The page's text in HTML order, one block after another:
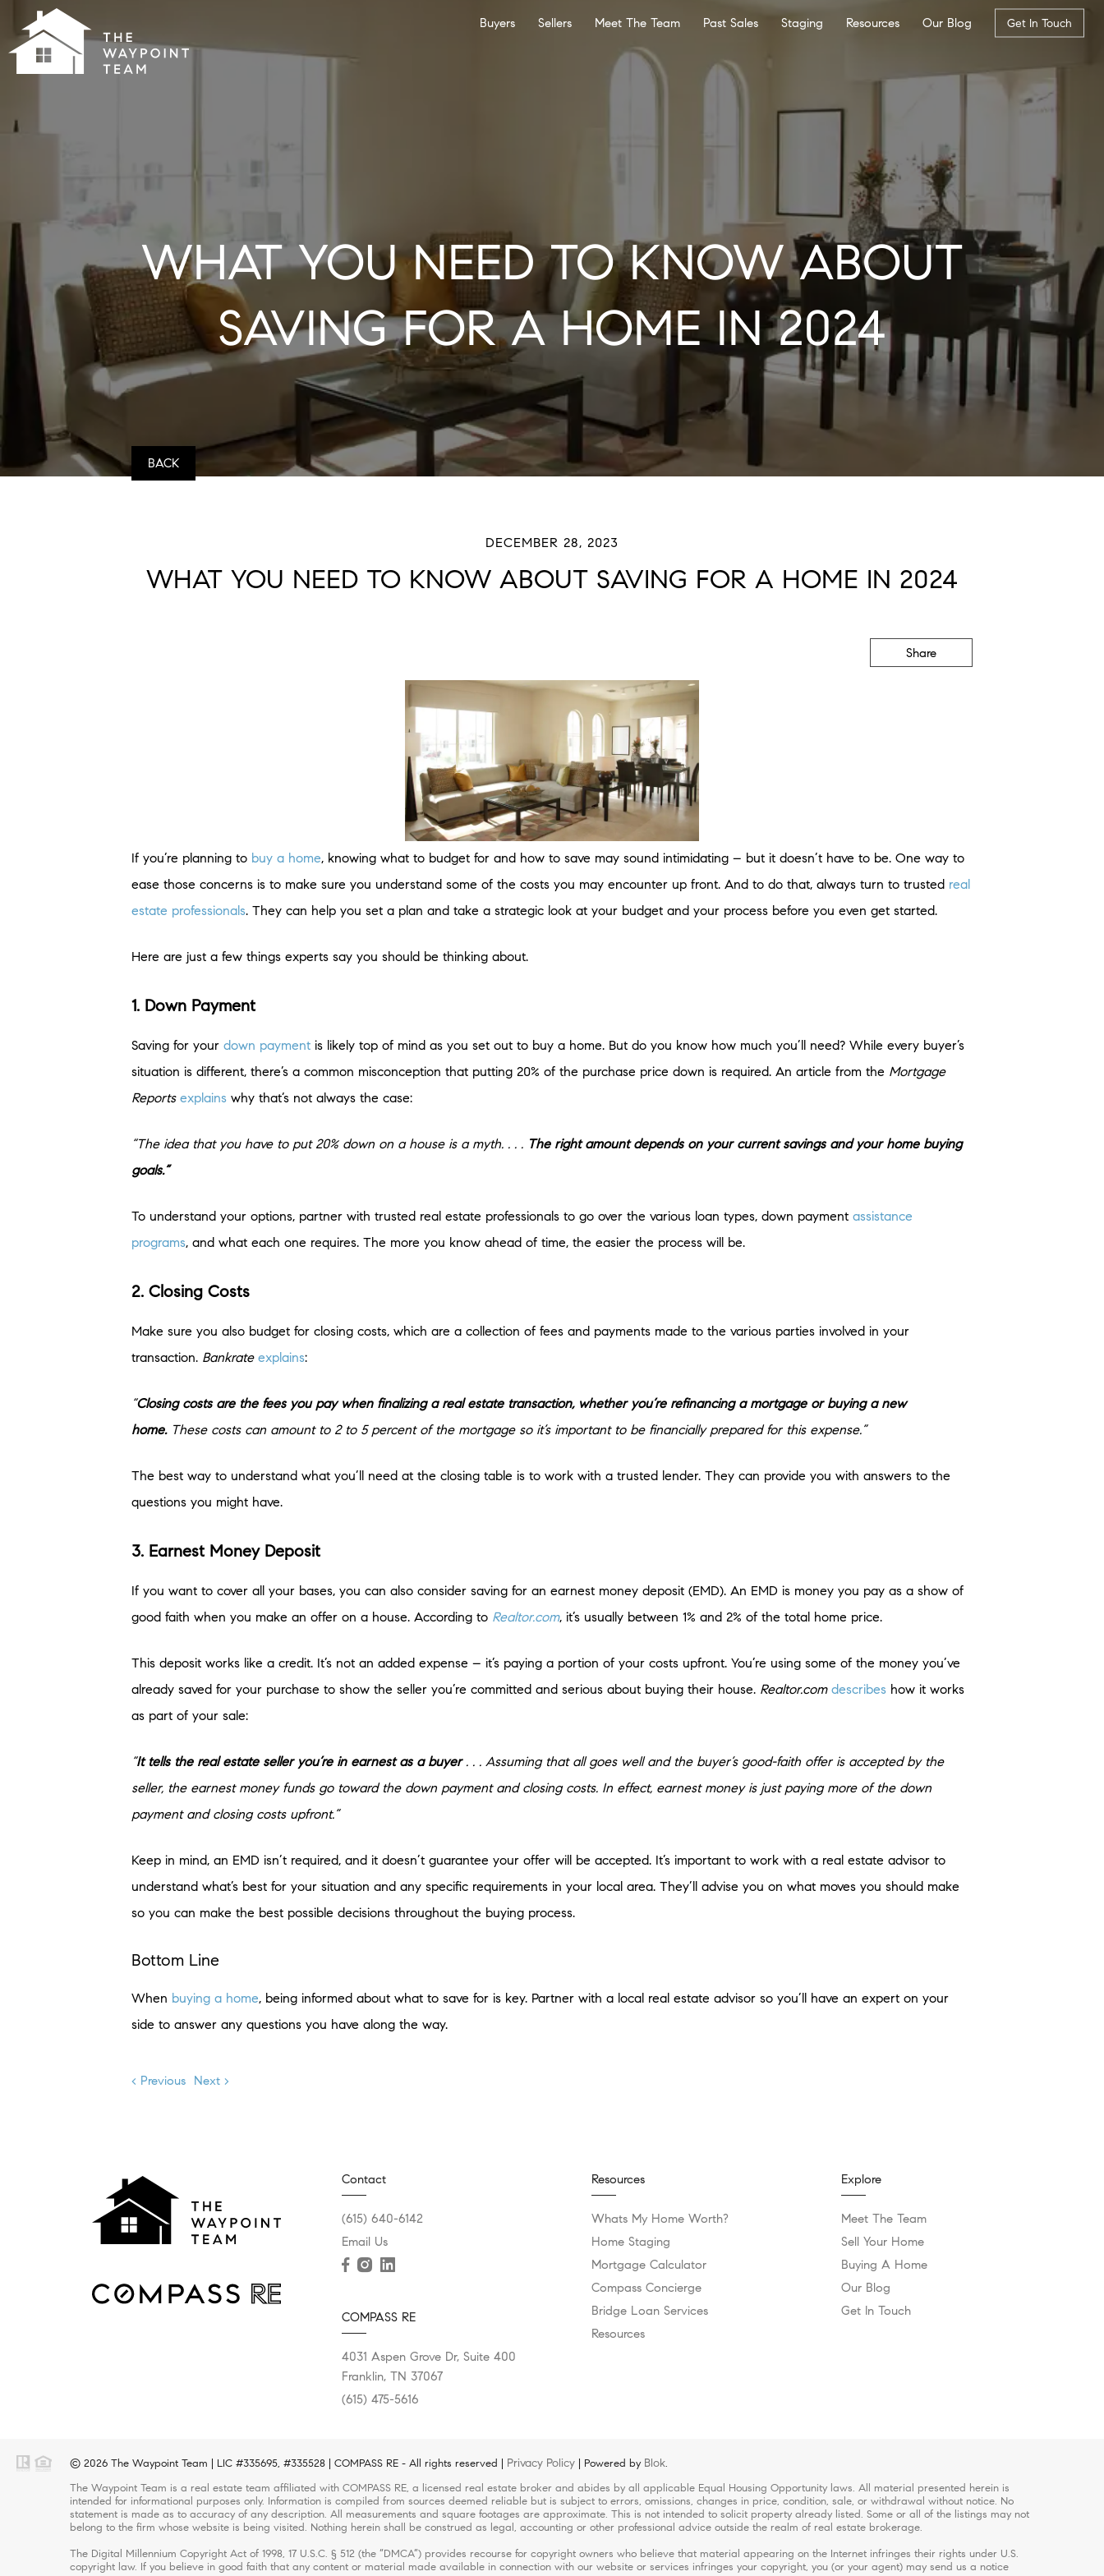
Buyers Sellers Meet The Team Past Sales Staging Resources Our Blog Get In Touch
WHAT YOU NEED TO KNOW ABOUT
SAVING FOR A HOME IN 2024
BACK
DECEMBER 28, 2023
WHAT YOU NEED TO KNOW ABOUT SAVING FOR A HOME IN 2024
Share
If you’re planning to buy a home, knowing what to budget for and how to save may sound intimidating – but it doesn’t have to be. One way to
ease those concerns is to make sure you understand some of the costs you may encounter up front. And to do that, always turn to trusted real
estate professionals. They can help you set a plan and take a strategic look at your budget and your process before you even get started.
Here are just a few things experts say you should be thinking about.
1. Down Payment
Saving for your down payment is likely top of mind as you set out to buy a home. But do you know how much you’ll need? While every buyer’s
situation is different, there’s a common misconception that putting 20% of the purchase price down is required. An article from the Mortgage
Reports explains why that’s not always the case:
“The idea that you have to put 20% down on a house is a myth. . . . The right amount depends on your current savings and your home buying
goals.”
To understand your options, partner with trusted real estate professionals to go over the various loan types, down payment assistance
programs, and what each one requires. The more you know ahead of time, the easier the process will be.
2. Closing Costs
Make sure you also budget for closing costs, which are a collection of fees and payments made to the various parties involved in your
transaction. Bankrate explains:
“Closing costs are the fees you pay when finalizing a real estate transaction, whether you’re refinancing a mortgage or buying a new
home.These costs can amount to 2 to 5 percent of the mortgage so it’s important to be financially prepared for this expense.”
The best way to understand what you’ll need at the closing table is to work with a trusted lender. They can provide you with answers to the
questions you might have.
3. Earnest Money Deposit
If you want to cover all your bases, you can also consider saving for an earnest money deposit (EMD). An EMD is money you pay as a show of
good faith when you make an offer on a house. According to Realtor.com, it’s usually between 1% and 2% of the total home price.
This deposit works like a credit. It’s not an added expense – it’s paying a portion of your costs upfront. You’re using some of the money you’ve
already saved for your purchase to show the seller you’re committed and serious about buying their house. Realtor.com describes how it works
as part of your sale:
“It tells the real estate seller you’re in earnest as a buyer. . . Assuming that all goes well and the buyer’s good-faith offer is accepted by the
seller, the earnest money funds go toward the down payment and closing costs. In effect, earnest money is just paying more of the down
payment and closing costs upfront.”
Keep in mind, an EMD isn’t required, and it doesn’t guarantee your offer will be accepted. It’s important to work with a real estate advisor to
understand what’s best for your situation and any specific requirements in your local area. They’ll advise you on what moves you should make
so you can make the best possible decisions throughout the buying process.
Bottom Line
When buying a home, being informed about what to save for is key. Partner with a local real estate advisor so you’ll have an expert on your
side to answer any questions you have along the way.
< Previous Next >
Contact
(615) 640-6142
Email Us
COMPASS RE
4031 Aspen Grove Dr, Suite 400
Franklin, TN 37067
(615) 475-5616
Resources
Whats My Home Worth?
Home Staging
Mortgage Calculator
Compass Concierge
Bridge Loan Services
Resources
Explore
Meet The Team
Sell Your Home
Buying A Home
Our Blog
Get In Touch
© 2026 The Waypoint Team | LIC #335695, #335528 | COMPASS RE - All rights reserved | Privacy Policy | Powered by Blok.
The Waypoint Team is a real estate team affiliated with COMPASS RE, a licensed real estate broker and abides by all applicable Equal Housing Opportunity laws. All material presented herein is
intended for informational purposes only. Information is compiled from sources deemed reliable but is subject to errors, omissions, changes in price, condition, sale, or withdrawal without notice. No
statement is made as to accuracy of any description. All measurements and square footages are approximate. This is not intended to solicit property already listed. Some or all of the listings may not
belong to the firm whose website is being visited. Nothing herein shall be construed as legal, accounting or other professional advice outside the realm of real estate brokerage.
The Digital Millennium Copyright Act of 1998, 17 U.S.C. § 512 (the “DMCA”) provides recourse for copyright owners who believe that material appearing on the Internet infringes their rights under U.S.
copyright law. If you believe in good faith that any content or material made available in connection with our website or services infringes your copyright, you (or your agent) may send us a notice